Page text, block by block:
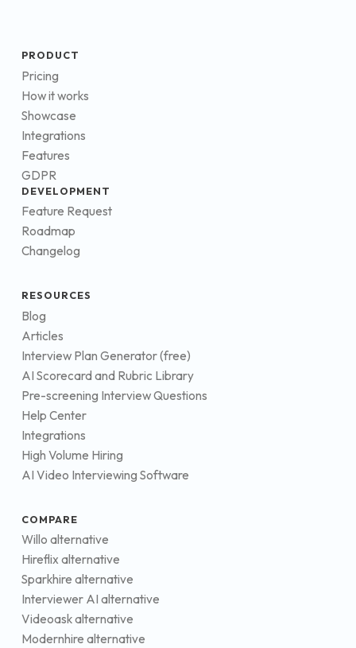
PRODUCT
Pricing
How it works
Showcase
Integrations
Features
GDPR
DEVELOPMENT
Feature Request
Roadmap
Changelog
RESOURCES
Blog
Articles
Interview Plan Generator (free)
AI Scorecard and Rubric Library
Pre-screening Interview Questions
Help Center
Integrations
High Volume Hiring
AI Video Interviewing Software
COMPARE
Willo alternative
Hireflix alternative
Sparkhire alternative
Interviewer AI alternative
Videoask alternative
Modernhire alternative